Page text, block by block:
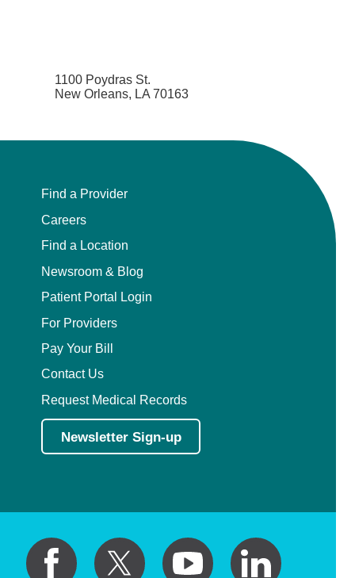
1100 Poydras St.
New Orleans, LA 70163
Find a Provider
Careers
Find a Location
Newsroom & Blog
Patient Portal Login
For Providers
Pay Your Bill
Contact Us
Request Medical Records
Newsletter Sign-up